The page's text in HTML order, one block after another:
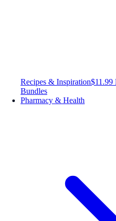
Recipes & Inspiration$11.99
Bundles
Pharmacy & Health